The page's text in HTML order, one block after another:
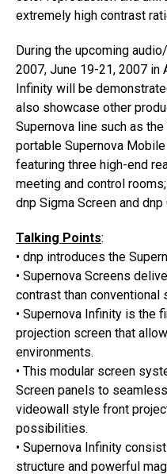
extremely high contrast
During the upcoming
2007, June 19-21, 2007 in
Infinity will be
also showcase other
Supernova line such as
portable Supernova
featuring three high-end
meeting and control
dnp Sigma Screen and
Talking Points:
• dnp introduces the
• Supernova Screens
contrast than conventional
• Supernova Infinity is the
projection screen that
environments.
• This modular screen
Screen panels to
videowall style front
possibilities.
• Supernova Infinity
structure and powerful